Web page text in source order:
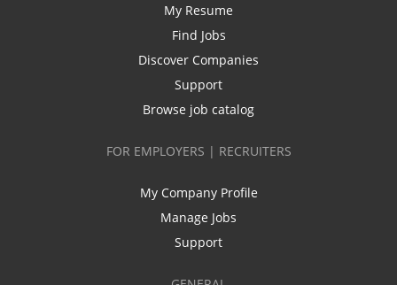
My Resume
Find Jobs
Discover Companies
Support
Browse job catalog
FOR EMPLOYERS | RECRUITERS
My Company Profile
Manage Jobs
Support